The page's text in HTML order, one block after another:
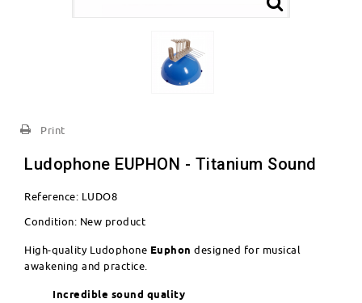
Print
Ludophone EUPHON - Titanium Sound
Reference: LUDO8
Condition: New product
High-quality Ludophone Euphon designed for musical
awakening and practice.
Incredible sound quality